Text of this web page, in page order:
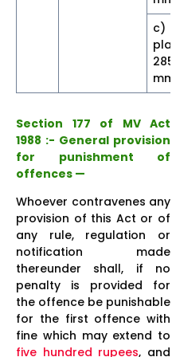
c)
mm
Section 177 of MV Act
1988 :- General provision
for punishment of
offences —
Whoever contravenes any
provision of this Act or of
any rule, regulation or
notification made
thereunder shall, if no
penalty is provided for
the offence be punishable
for the first offence with
fine which may extend to
five hundred rupees, and